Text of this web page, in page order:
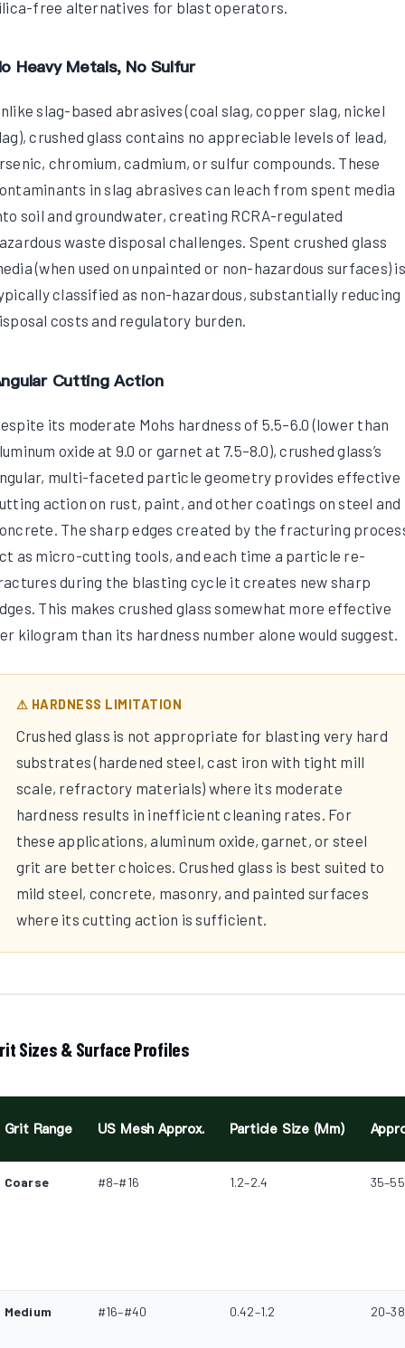
free alternatives for blast operators.
Heavy Metals, No Sulfur
slag-based abrasives (coal slag, copper slag, nickel
crushed glass contains no appreciable levels of lead,
chromium, cadmium, or sulfur compounds. These
in slag abrasives can leach from spent media
soil and groundwater, creating RCRA-regulated
waste disposal challenges. Spent crushed glass
(when used on unpainted or non-hazardous surfaces) is
classified as non-hazardous, substantially reducing
costs and regulatory burden.
Cutting Action
its moderate Mohs hardness of 5.5–6.0 (lower than
oxide at 9.0 or garnet at 7.5–8.0), crushed glass’s
multi-faceted particle geometry provides effective
action on rust, paint, and other coatings on steel and
The sharp edges created by the fracturing
as micro-cutting tools, and each time a particle re-
during the blasting cycle it creates new sharp
This makes crushed glass somewhat more effective
kilogram than its hardness number alone would suggest.
⚠ HARDNESS LIMITATION
Crushed glass is not appropriate for blasting very hard
substrates (hardened steel, cast iron with tight mill
scale, refractory materials) where its moderate
hardness results in inefficient cleaning rates. For
these applications, aluminum oxide, garnet, or steel
grit are better choices. Crushed glass is best suited to
mild steel, concrete, masonry, and painted surfaces
where its cutting action is sufficient.
Sizes & Surface Profiles
Grit Range US Mesh Approx. Particle Size (mm)
Coarse #8–#16 1.2–2.4 35–55
Medium #16–#40 0.42–1.2 20–38